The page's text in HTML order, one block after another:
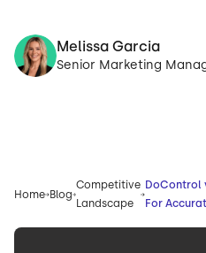
Melissa Garcia
Senior Marketing
Home Blog
Competitive
Landscape
DoControl
For